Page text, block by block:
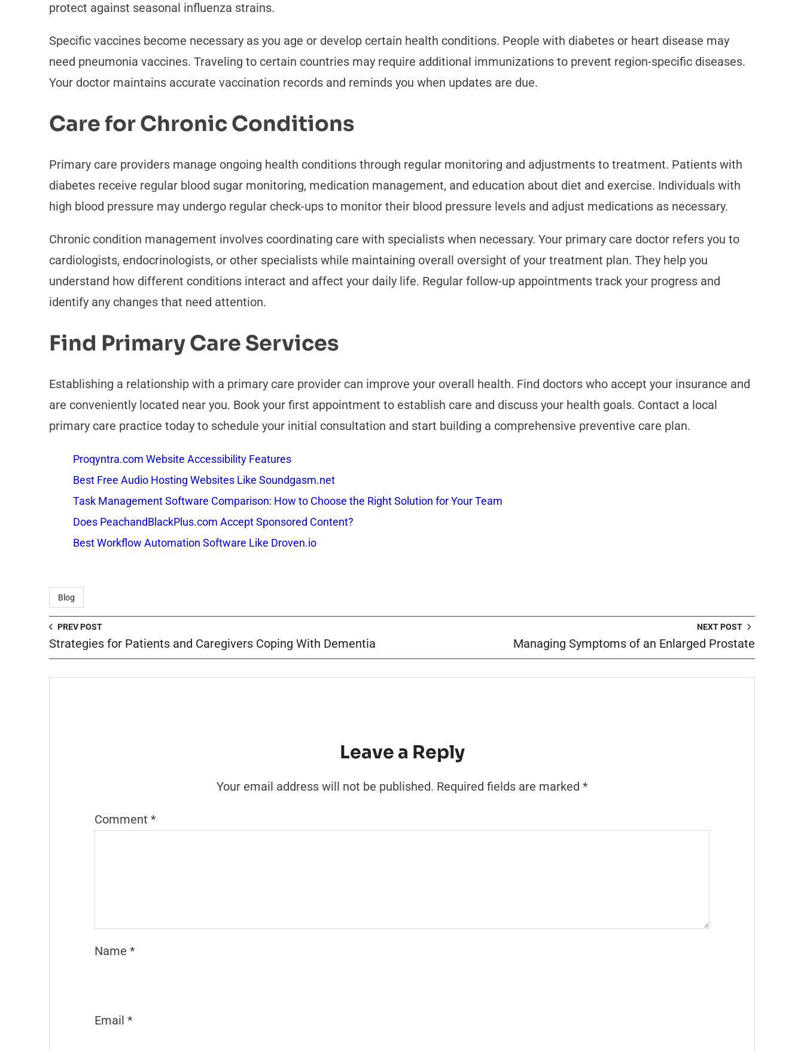
protect against seasonal influenza strains.
Specific vaccines become necessary as you age or develop certain health conditions. People with diabetes or heart disease may
need pneumonia vaccines. Traveling to certain countries may require additional immunizations to prevent region-specific diseases.
Your doctor maintains accurate vaccination records and reminds you when updates are due.
Care for Chronic Conditions
Primary care providers manage ongoing health conditions through regular monitoring and adjustments to treatment. Patients with
diabetes receive regular blood sugar monitoring, medication management, and education about diet and exercise. Individuals with
high blood pressure may undergo regular check-ups to monitor their blood pressure levels and adjust medications as necessary.
Chronic condition management involves coordinating care with specialists when necessary. Your primary care doctor refers you to
cardiologists, endocrinologists, or other specialists while maintaining overall oversight of your treatment plan. They help you
understand how different conditions interact and affect your daily life. Regular follow-up appointments track your progress and
identify any changes that need attention.
Find Primary Care Services
Establishing a relationship with a primary care provider can improve your overall health. Find doctors who accept your insurance and
are conveniently located near you. Book your first appointment to establish care and discuss your health goals. Contact a local
primary care practice today to schedule your initial consultation and start building a comprehensive preventive care plan.
Proqyntra.com Website Accessibility Features
Best Free Audio Hosting Websites Like Soundgasm.net
Task Management Software Comparison: How to Choose the Right Solution for Your Team
Does PeachandBlackPlus.com Accept Sponsored Content?
Best Workflow Automation Software Like Droven.io
Blog
PREV POST
Strategies for Patients and Caregivers Coping With Dementia
NEXT POST
Managing Symptoms of an Enlarged Prostate
Leave a Reply
Your email address will not be published. Required fields are marked *
Comment *
Name *
Email *